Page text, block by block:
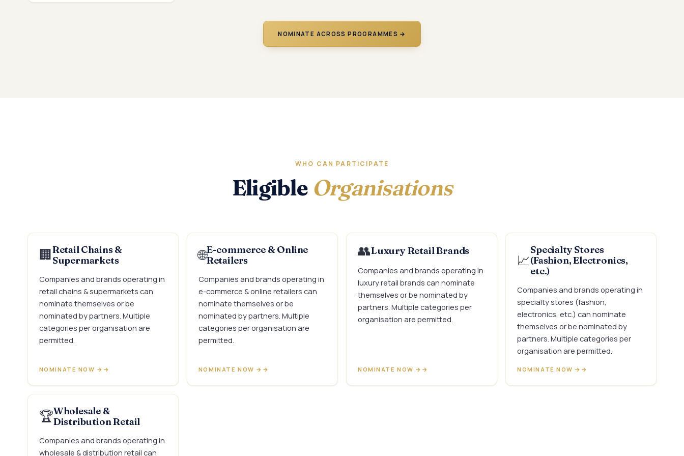
NOMINATE ACROSS PROGRAMMES →
WHO CAN PARTICIPATE
Eligible Organisations
🏢Retail Chains &
Supermarkets
Companies and brands operating in
retail chains & supermarkets can
nominate themselves or be
nominated by partners. Multiple
categories per organisation are
permitted.
NOMINATE NOW →
🌐E-commerce & Online
Retailers
Companies and brands operating in
e-commerce & online retailers can
nominate themselves or be
nominated by partners. Multiple
categories per organisation are
permitted.
NOMINATE NOW →
👥Luxury Retail Brands
Companies and brands operating in
luxury retail brands can nominate
themselves or be nominated by
partners. Multiple categories per
organisation are permitted.
NOMINATE NOW →
📈
Specialty Stores
(Fashion, Electronics,
etc.)
Companies and brands operating in
specialty stores (fashion,
electronics, etc.) can nominate
themselves or be nominated by
partners. Multiple categories per
organisation are permitted.
NOMINATE NOW →
🏆Wholesale &
Distribution Retail
Companies and brands operating in
wholesale & distribution retail can